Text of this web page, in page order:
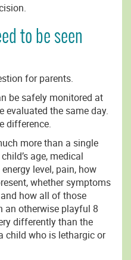
to be seen
for parents.
be safely monitored at
evaluated the same day.
difference.
more than a single
age, medical
level, pain, how
whether symptoms
how all of those
an otherwise playful 8
differently than the
child who is lethargic or